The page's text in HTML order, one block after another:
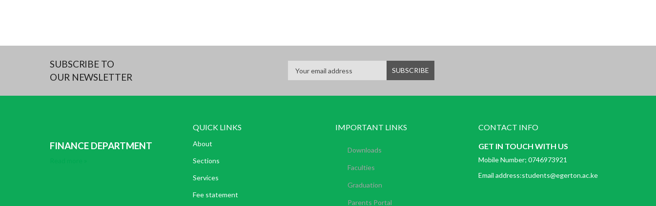
SUBSCRIBE TO
OUR NEWSLETTER
FINANCE DEPARTMENT
QUICK LINKS
About
Sections
Services
Fee statement
IMPORTANT LINKS
Downloads
Faculties
Graduation
Parents Portal
CONTACT INFO
GET IN TOUCH WITH US
Mobile Number; 0746973921
Email address:students@egerton.ac.ke